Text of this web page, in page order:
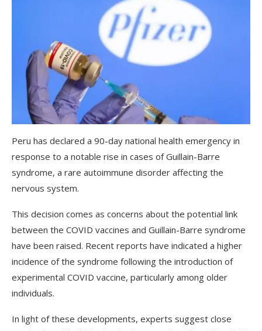
Peru has declared a 90-day national health emergency in
response to a notable rise in cases of Guillain-Barre
syndrome, a rare autoimmune disorder affecting the
nervous system.
This decision comes as concerns about the potential link
between the COVID vaccines and Guillain-Barre syndrome
have been raised. Recent reports have indicated a higher
incidence of the syndrome following the introduction of
experimental COVID vaccine, particularly among older
individuals.
In light of these developments, experts suggest close